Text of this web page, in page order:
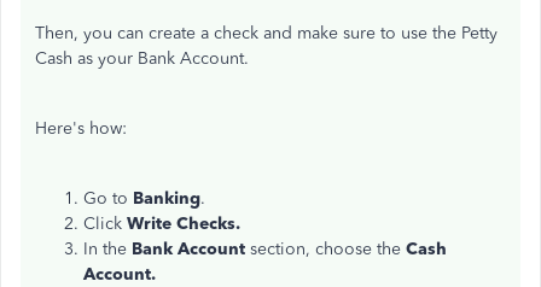
Then, you can create a check and make sure to use the Petty
Cash as your Bank Account.
Here's how:
Go to Banking.
Click Write Checks.
In the Bank Account section, choose the Cash
Account.